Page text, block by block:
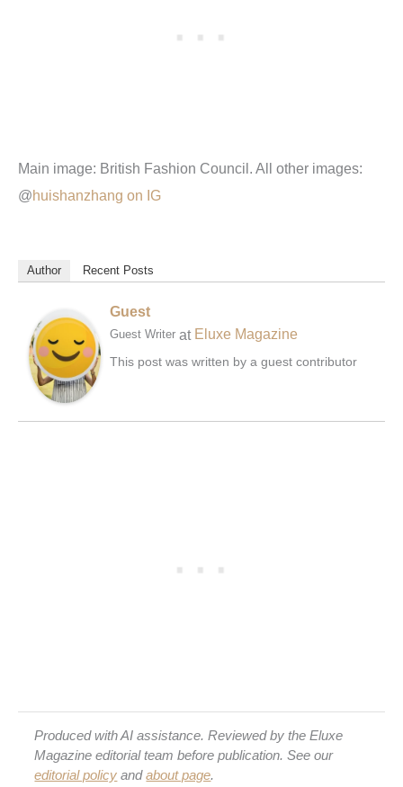
Main image: British Fashion Council. All other images:
@huishanzhang on IG
Author Recent Posts
Guest
Guest Writer at Eluxe Magazine
This post was written by a guest contributor
Produced with AI assistance. Reviewed by the Eluxe
Magazine editorial team before publication. See our
editorial policy andabout page.